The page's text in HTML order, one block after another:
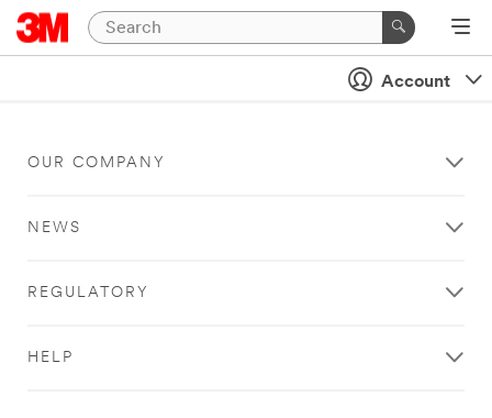
Account
OUR COMPANY
NEWS
REGULATORY
HELP